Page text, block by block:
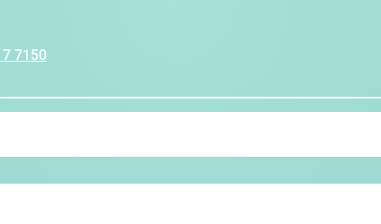
7150